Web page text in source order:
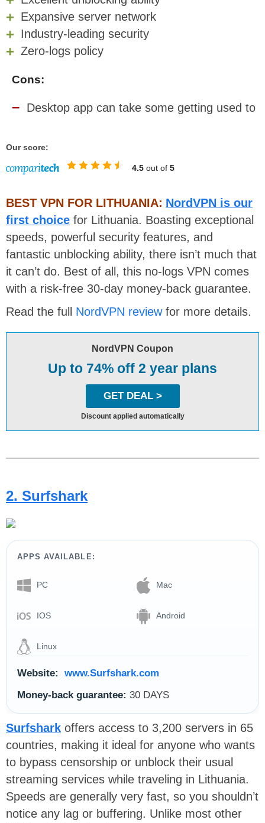
Expansive server network
Industry-leading security
Zero-logs policy
Cons:
Desktop app can take some getting used to
Our score:
4.5 out of 5
BEST VPN FOR LITHUANIA: NordVPN is our
first choice for Lithuania. Boasting exceptional
speeds, powerful security features, and
fantastic unblocking ability, there isn’t much that
it can’t do. Best of all, this no-logs VPN comes
with a risk-free 30-day money-back guarantee.
Read the full NordVPN reviewfor more details.
NordVPN Coupon
Up to 74% off 2 year plans
GET DEAL >
Discount applied automatically
2. Surfshark
APPS AVAILABLE:
PC Mac
IOS Android
Linux
Website:
www.Surfshark.com
Money-back guarantee: 30 DAYS
Surfshark offers access to 3,200 servers in 65
countries, making it ideal for anyone who wants
to bypass censorship or unblock their usual
streaming services while traveling in Lithuania.
Speeds are generally very fast, so you shouldn’t
notice any lag or buffering. Unlike most other